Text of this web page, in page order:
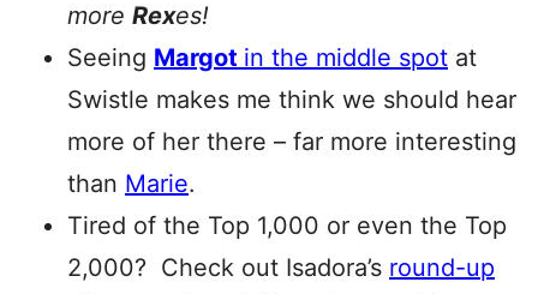
more Rexes!
Seeing Margot in the middle spot at
Swistle makes me think we should hear
more of her there – far more interesting
than Marie.
Tired of the Top 1,000 or even the Top
2,000? Check out Isadora’s round-up